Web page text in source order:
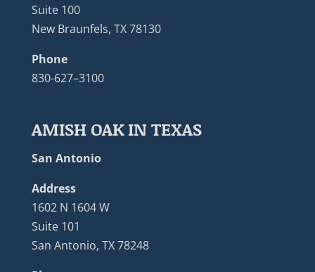
Suite 100
New Braunfels, TX 78130
Phone
830-627–3100
AMISH OAK IN TEXAS
San Antonio
Address
1602 N 1604 W
Suite 101
San Antonio, TX 78248